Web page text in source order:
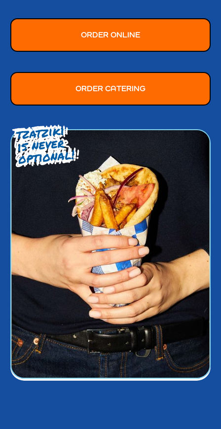
ORDER ONLINE
ORDER CATERING
tzatziki
is never
optional!